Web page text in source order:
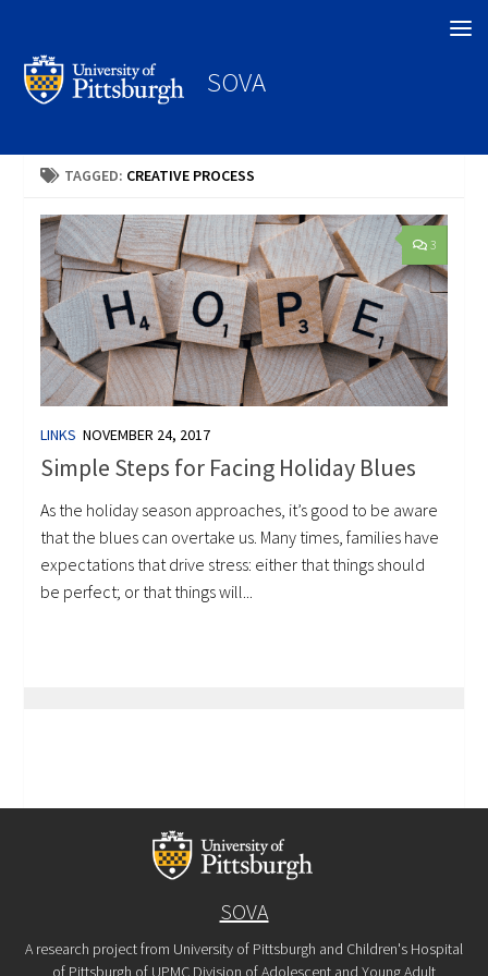
SOVA
TAGGED: CREATIVE PROCESS
3
LINKS NOVEMBER 24, 2017
Simple Steps for Facing Holiday Blues
As the holiday season approaches, it’s good to be aware
that the blues can overtake us. Many times, families have
expectations that drive stress: either that things should
be perfect; or that things will...
SOVA
A research project from University of Pittsburgh and Children's Hospital
of Pittsburgh of UPMC Division of Adolescent and Young Adult